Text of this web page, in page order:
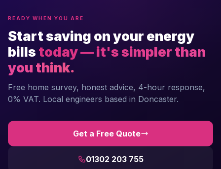
READY WHEN YOU ARE
Start saving on your energy
bills today — it's simpler than
you think.
Free home survey, honest advice, 4-hour response,
0% VAT. Local engineers based in Doncaster.
Get a Free Quote
01302 203 755